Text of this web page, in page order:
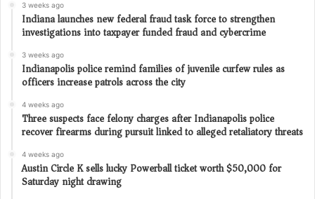
3 weeks ago
Indiana launches new federal fraud task force to strengthen
investigations into taxpayer funded fraud and cybercrime
3 weeks ago
Indianapolis police remind families of juvenile curfew rules as
officers increase patrols across the city
4 weeks ago
Three suspects face felony charges after Indianapolis police
recover firearms during pursuit linked to alleged retaliatory threats
4 weeks ago
Austin Circle K sells lucky Powerball ticket worth $50,000 for
Saturday night drawing